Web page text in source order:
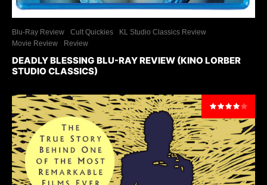
Blu-Ray Review Cult Quickies
KL Studio Classics Review
Movie Review
Review
DEADLY BLESSING BLU-RAY REVIEW (KINO LORBER
STUDIO CLASSICS)